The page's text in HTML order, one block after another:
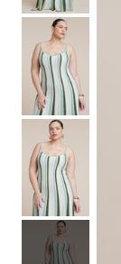
Hair Tools
Hats & Scarves
Tights
Invisible Intimates
Beauty
Sleep
CUUP Bras & Intimates